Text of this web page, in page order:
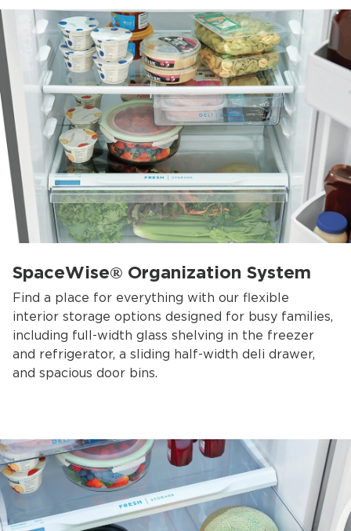
SpaceWise® Organization System
Find a place for everything with our flexible
interior storage options designed for busy families,
including full-width glass shelving in the freezer
and refrigerator, a sliding half-width deli drawer,
and spacious door bins.